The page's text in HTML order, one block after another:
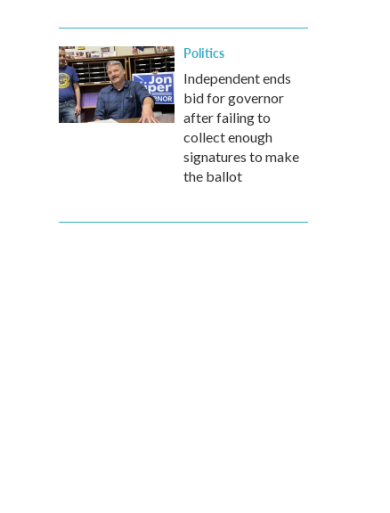
Politics
Independent ends
bid for governor
after failing to
collect enough
signatures to make
the ballot